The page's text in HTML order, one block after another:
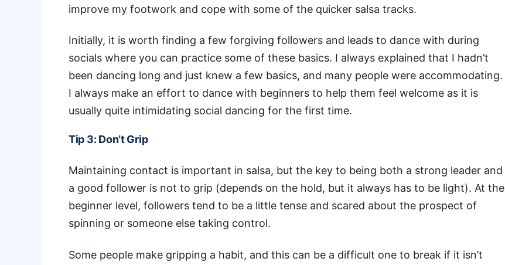
improve my footwork and cope with some of the quicker salsa tracks.
Initially, it is worth finding a few forgiving followers and leads to dance with during
socials where you can practice some of these basics. I always explained that I hadn’t
been dancing long and just knew a few basics, and many people were accommodating.
I always make an effort to dance with beginners to help them feel welcome as it is
usually quite intimidating social dancing for the first time.
Tip 3: Don’t Grip
Maintaining contact is important in salsa, but the key to being both a strong leader and
a good follower is not to grip (depends on the hold, but it always has to be light). At the
beginner level, followers tend to be a little tense and scared about the prospect of
spinning or someone else taking control.
Some people make gripping a habit, and this can be a difficult one to break if it isn’t